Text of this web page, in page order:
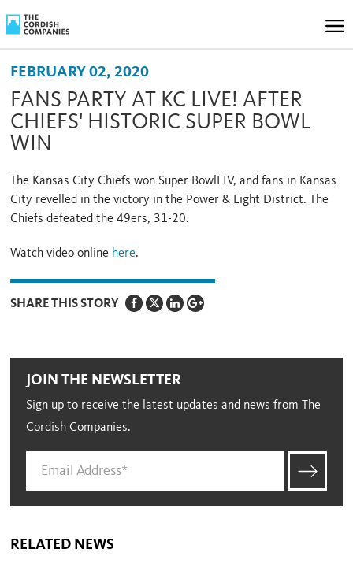
FEBRUARY 02, 2020
FANS PARTY AT KC LIVE! AFTER
CHIEFS' HISTORIC SUPER BOWL
WIN
The Kansas City Chiefs won Super BowlLIV, and fans in Kansas
City revelled in the victory in the Power & Light District. The
Chiefs defeated the 49ers, 31-20.
Watch video online here.
SHARE THIS STORY
JOIN THE NEWSLETTER
Sign up to receive the latest updates and news from The
Cordish Companies.
RELATED NEWS